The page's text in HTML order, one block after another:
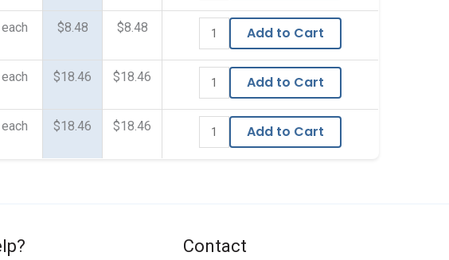
$8.48 $8.48 Add to Cart
$18.46 $18.46 Add to Cart
$18.46 $18.46 Add to Cart
Contact